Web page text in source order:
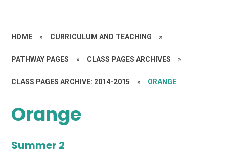
HOME » CURRICULUM AND TEACHING »
PATHWAY PAGES » CLASS PAGES ARCHIVES »
CLASS PAGES ARCHIVE: 2014-2015 » ORANGE
Orange
Summer 2